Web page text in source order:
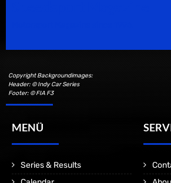
Copyright Backgroundimages:
Header: © Indy Car Series
Footer: © FIA F3
MENÜ
Series & Results